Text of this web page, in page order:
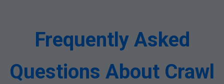
Frequently Asked
Questions About Crawl